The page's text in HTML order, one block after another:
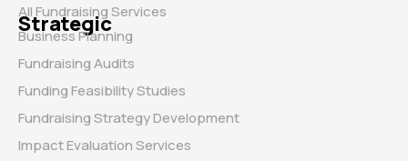
All Fundraising Services
Strategic
Business Planning
Fundraising Audits
Funding Feasibility Studies
Fundraising Strategy Development
Impact Evaluation Services